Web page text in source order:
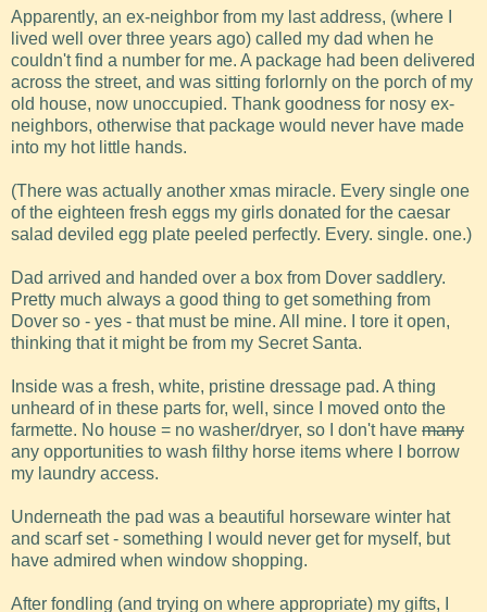
Apparently, an ex-neighbor from my last address, (where I
lived well over three years ago) called my dad when he
couldn't find a number for me. A package had been delivered
across the street, and was sitting forlornly on the porch of my
old house, now unoccupied. Thank goodness for nosy ex-
neighbors, otherwise that package would never have made
into my hot little hands.
(There was actually another xmas miracle. Every single one
of the eighteen fresh eggs my girls donated for the caesar
salad deviled egg plate peeled perfectly. Every. single. one.)
Dad arrived and handed over a box from Dover saddlery.
Pretty much always a good thing to get something from
Dover so - yes - that must be mine. All mine. I tore it open,
thinking that it might be from my Secret Santa.
Inside was a fresh, white, pristine dressage pad. A thing
unheard of in these parts for, well, since I moved onto the
farmette. No house = no washer/dryer, so I don't have many
any opportunities to wash filthy horse items where I borrow
my laundry access.
Underneath the pad was a beautiful horseware winter hat
and scarf set - something I would never get for myself, but
have admired when window shopping.
After fondling (and trying on where appropriate) my gifts, I